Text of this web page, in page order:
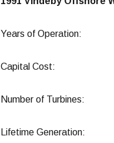
Years of
Capital Cost: 75M
Number of
Lifetime